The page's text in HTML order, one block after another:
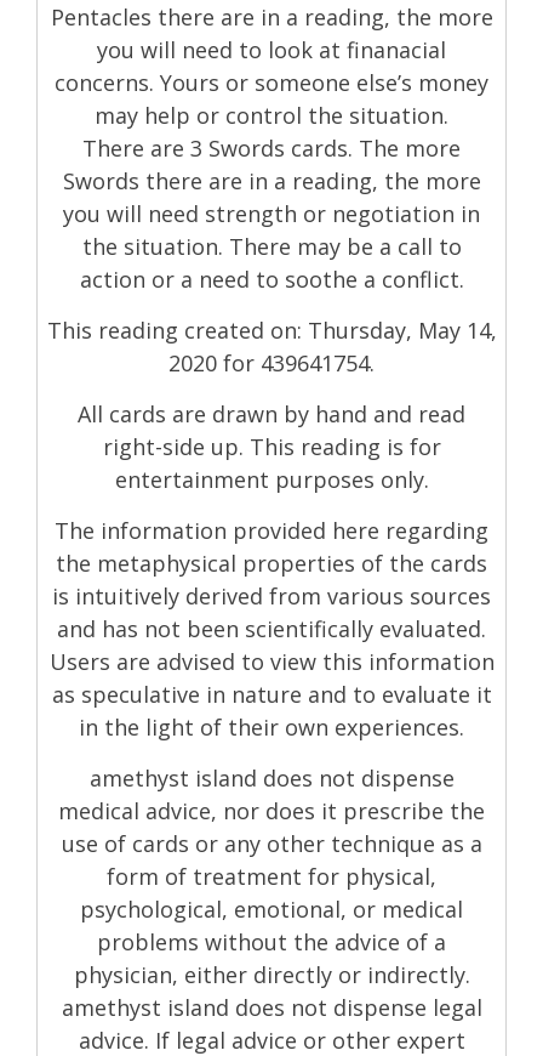
Pentacles there are in a reading, the more
you will need to look at finanacial
concerns. Yours or someone else’s money
may help or control the situation.
There are 3 Swords cards. The more
Swords there are in a reading, the more
you will need strength or negotiation in
the situation. There may be a call to
action or a need to soothe a conflict.
This reading created on: Thursday, May 14,
2020 for 439641754.
All cards are drawn by hand and read
right-side up. This reading is for
entertainment purposes only.
The information provided here regarding
the metaphysical properties of the cards
is intuitively derived from various sources
and has not been scientifically evaluated.
Users are advised to view this information
as speculative in nature and to evaluate it
in the light of their own experiences.
amethyst island does not dispense
medical advice, nor does it prescribe the
use of cards or any other technique as a
form of treatment for physical,
psychological, emotional, or medical
problems without the advice of a
physician, either directly or indirectly.
amethyst island does not dispense legal
advice. If legal advice or other expert